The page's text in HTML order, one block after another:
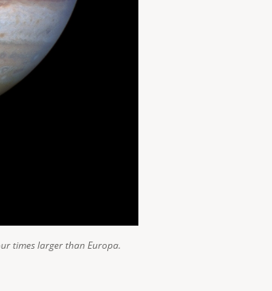
times larger than Europa.